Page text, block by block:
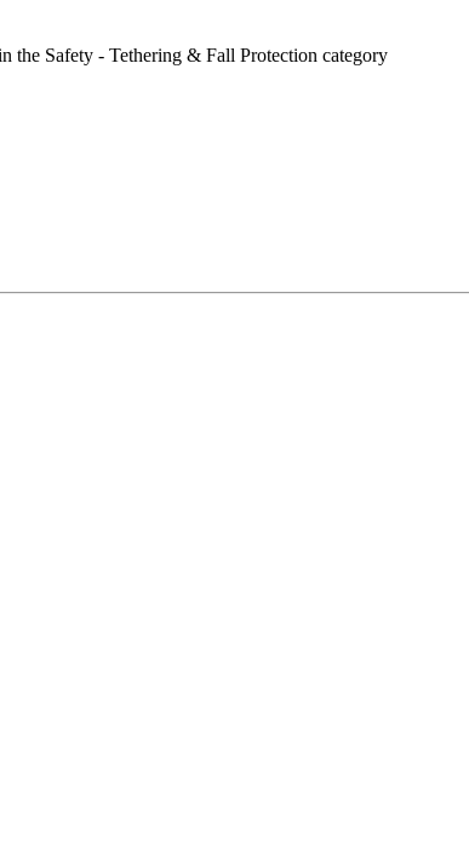
the Safety - Tethering & Fall Protection category